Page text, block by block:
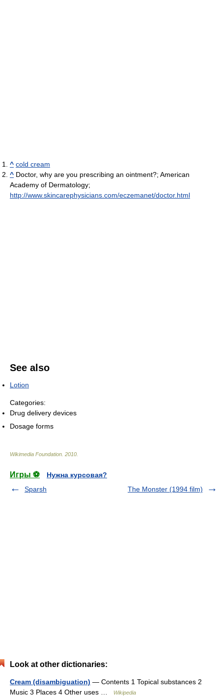
^ cold cream
^ Doctor, why are you prescribing an ointment?; American
Academy of Dermatology;
http://www.skincarephysicians.com/eczemanet/doctor.html
See also
Lotion
Categories:
Drug delivery devices
Dosage forms
Wikimedia Foundation 2010
Игры ⚽
Нужна курсовая?
Sparsh
The Monster (1994 film)
Look at other dictionaries:
Cream (disambiguation) — Contents 1 Topical substances 2
Music 3 Places 4 Other uses …
Wikipedia